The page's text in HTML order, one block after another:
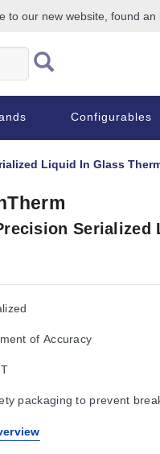
to our new website, found an
Configurables
Liquid In Glass
of Accuracy
packaging to prevent